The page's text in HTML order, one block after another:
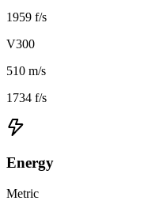
1959 f/s
V300
510 m/s
1734 f/s
Energy
Metric